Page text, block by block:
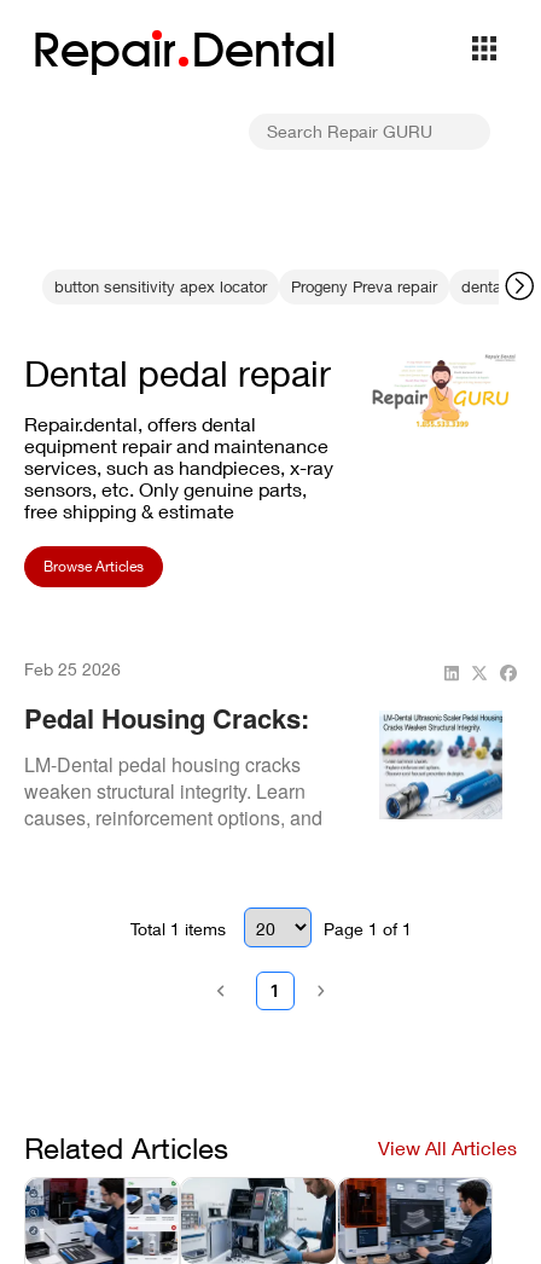
Repair Dental
button sensitivity apex locator Progeny Preva repair dental X-
Dental pedal repair
Repair.dental, offers dental
equipment repair and maintenance
services, such as handpieces, x-ray
sensors, etc. Only genuine parts,
free shipping & estimate
Browse Articles
Feb 25 2026
Pedal Housing Cracks:
Structural Reinforcement
LM-Dental pedal housing cracks
weaken structural integrity. Learn
causes, reinforcement options, and
Total 1 items Page 1 of 1
1
Related Articles View All Articles